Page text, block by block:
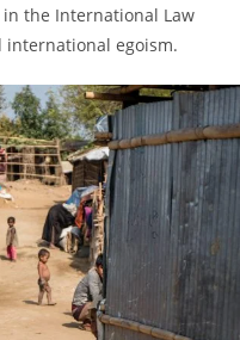
the International Law
international egoism.